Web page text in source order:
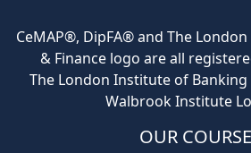
CeMAP®, DipFA® and The
& Finance logo are all
The London Institute of Banking
Walbrook Institute
OUR